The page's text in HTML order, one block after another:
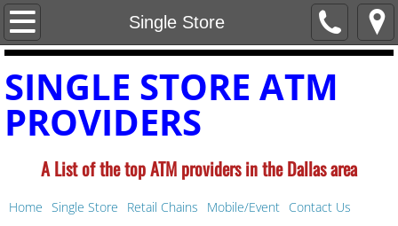
Single Store
Home
Retail Chains
Mobile/Event
Contact Us
SINGLE STORE ATM
PROVIDERS
A List of the top ATM providers in theDallas area
Home Single Store Retail Chains Mobile/Event Contact Us